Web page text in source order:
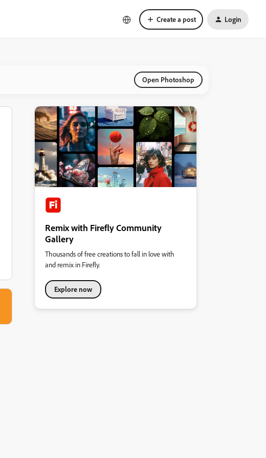
Create a post Login
Open Photoshop
Remix with Firefly Community
Gallery
Thousands of free creations to fall in love with
and remix in Firefly.
Explore now